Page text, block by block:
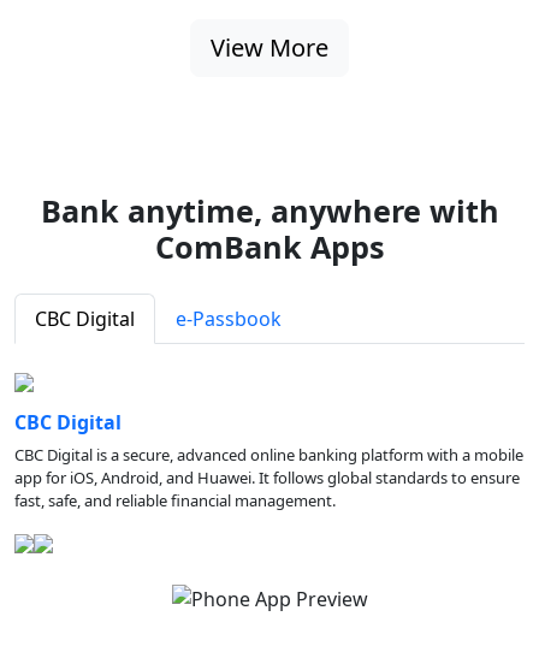
View More
Bank anytime, anywhere with
ComBank Apps
CBC Digital e-Passbook
CBC Digital
CBC Digital is a secure, advanced online banking platform with a mobile
app for iOS, Android, and Huawei. It follows global standards to ensure
fast, safe, and reliable financial management.